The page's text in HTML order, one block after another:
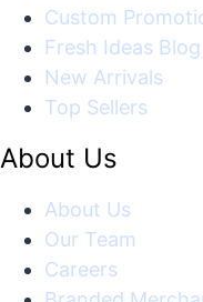
Custom
Fresh Ideas Blog
New Arrivals
Top Sellers
About Us
About Us
Our Team
Careers